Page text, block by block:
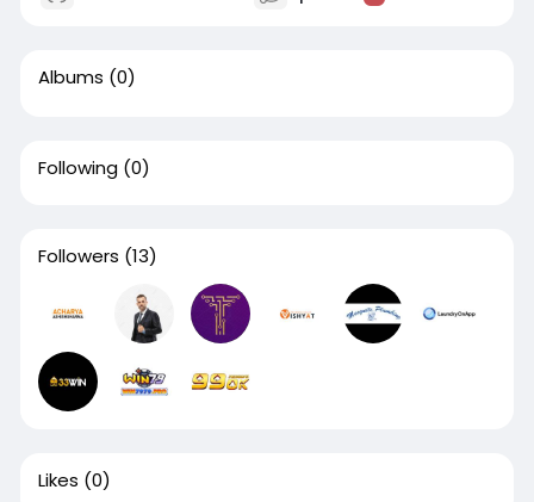
Albums (0)
Following (0)
Followers (13)
Likes (0)